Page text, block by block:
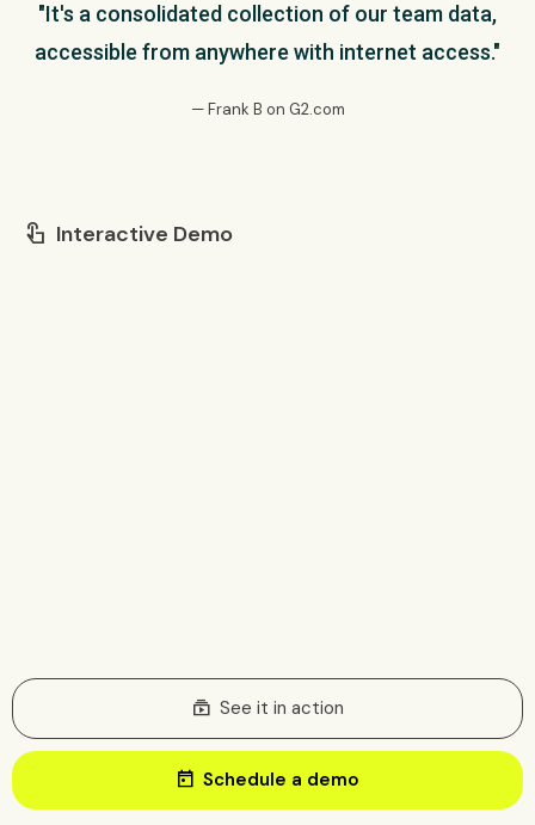
"It's a consolidated collection of our team data,
accessible from anywhere with internet access."
— Frank B on G2.com
touch_app Interactive Demo
subscriptions See it in action
today Schedule a demo